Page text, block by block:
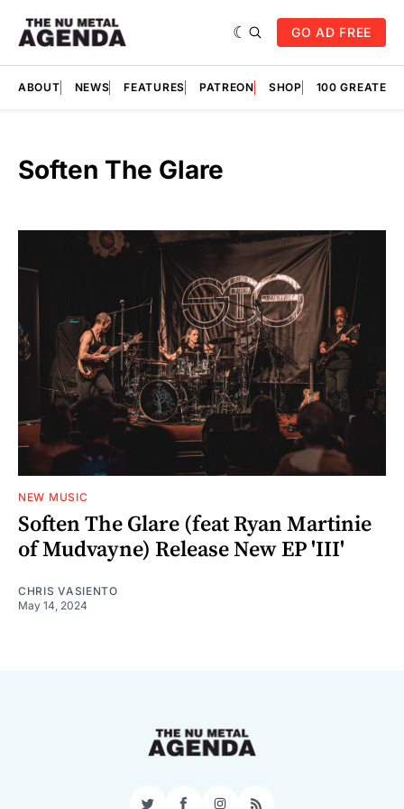
GO AD FREE
ABOUT NEWS FEATURES PATREON SHOP 100
Soften The Glare
NEW MUSIC
Soften The Glare (feat Ryan Martinie
of Mudvayne) Release New EP 'III'
CHRIS VASIENTO
May 14, 2024